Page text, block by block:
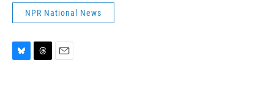
NPR National News